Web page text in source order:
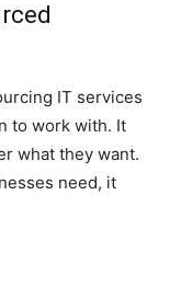
IT services
to work with. It
what they want.
need, it